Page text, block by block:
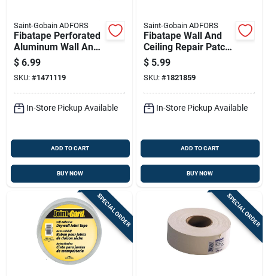
Saint-Gobain ADFORS
Fibatape Perforated
Aluminum Wall And
Ceiling Repair Patch,
6 By 6 Inches
$ 6.99
SKU: #1471119
In-Store Pickup Available
ADD TO CART
BUY NOW
Saint-Gobain ADFORS
Fibatape Wall And
Ceiling Repair Patch,
Perforated
Aluminum, 4 Inch By
4 Inch
$ 5.99
SKU: #1821859
In-Store Pickup Available
ADD TO CART
BUY NOW
SPECIAL ORDER SPECIAL ORDER